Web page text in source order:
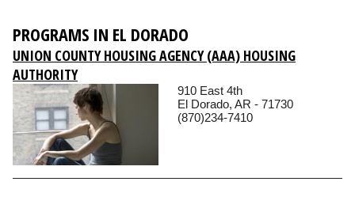
PROGRAMS IN EL DORADO
UNION COUNTY HOUSING AGENCY (AAA) HOUSING
AUTHORITY
910 East 4th
El Dorado, AR - 71730
(870)234-7410